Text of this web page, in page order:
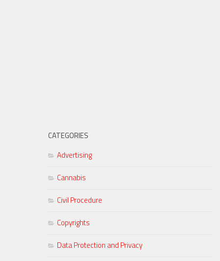
CATEGORIES
Advertising
Cannabis
Civil Procedure
Copyrights
Data Protection and Privacy